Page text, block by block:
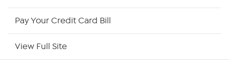
Pay Your Credit Card Bill
View Full Site